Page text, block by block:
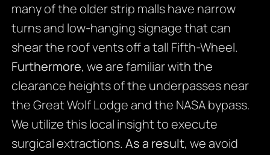
many of the older strip malls have narrow
turns and low-hanging signage that can
shear the roof vents off a tall Fifth-Wheel.
Furthermore, we are familiar with the
clearance heights of the underpasses near
the Great Wolf Lodge and the NASA bypass.
We utilize this local insight to execute
surgical extractions. As a result, we avoid